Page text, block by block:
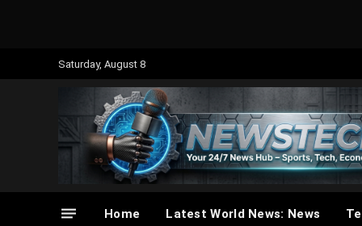
Saturday, August 8
Home Latest World News: News